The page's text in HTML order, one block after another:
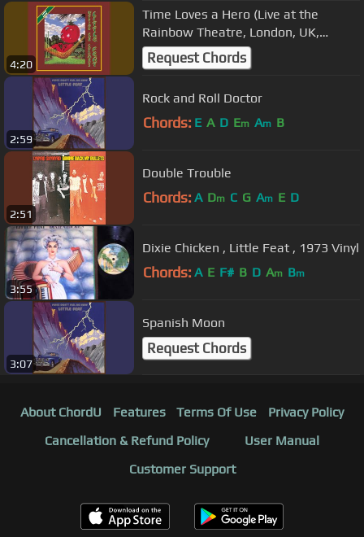
4:20
Time Loves a Hero (Live at the
Rainbow Theatre, London, UK,
8/4/1977)
Request Chords
2:59
Rock and Roll Doctor
Chords: E A D Em Am B
2:51
Double Trouble
Chords: A Dm C G Am E D
3:55
Dixie Chicken , Little Feat , 1973 Vinyl
Chords: A E F# B D Am Bm
3:07
Spanish Moon
Request Chords
About ChordU Features Terms Of Use
Privacy Policy
Cancellation & Refund Policy
User Manual
Customer Support